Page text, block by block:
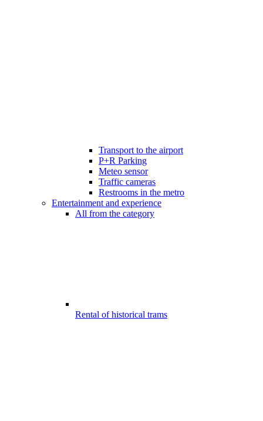
Transport to the airport
P+R Parking
Meteo sensor
Traffic cameras
Restrooms in the metro
Entertainment and experience
All from the category
Rental of historical trams